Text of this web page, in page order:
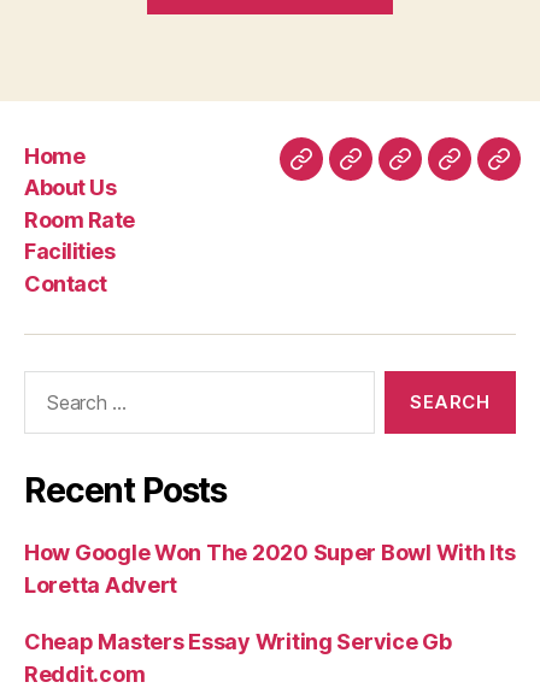
Tinder
versus
Home
About Us
Room Rate
Facilities
Contact
HomeAboutRoomFacilities
Recent Posts
How Google Won The 2020 Super Bowl With Its
Loretta Advert
Cheap Masters Essay Writing Service Gb
Reddit.com